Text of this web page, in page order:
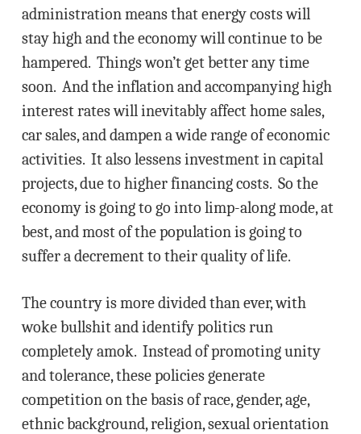
administration means that energy costs will
stay high and the economy will continue to be
hampered. Things won’t get better any time
soon. And the inflation and accompanying high
interest rates will inevitably affect home sales,
car sales, and dampen a wide range of economic
activities. It also lessens investment in capital
projects, due to higher financing costs. So the
economy is going to go into limp-along mode, at
best, and most of the population is going to
suffer a decrement to their quality of life.
The country is more divided than ever, with
woke bullshit and identify politics run
completely amok. Instead of promoting unity
and tolerance, these policies generate
competition on the basis of race, gender, age,
ethnic background, religion, sexual orientation